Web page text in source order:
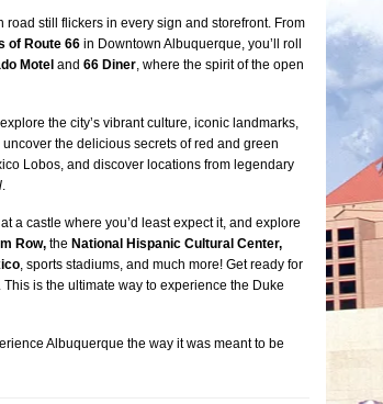
still flickers in every sign and storefront. From
of Route 66 in Downtown Albuquerque, you’ll roll
Motel and 66 Diner, where the spirit of the open
the city’s vibrant culture, iconic landmarks,
the delicious secrets of red and green
Lobos, and discover locations from legendary
.
a castle where you’d least expect it, and explore
Row, the National Hispanic Cultural Center,
, sports stadiums, and much more! Get ready for
is the ultimate way to experience the Duke
Albuquerque the way it was meant to be